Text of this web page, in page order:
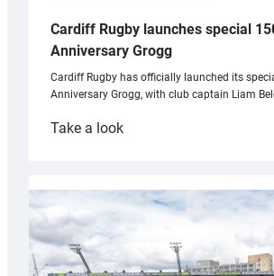
Cardiff Rugby launches special
Anniversary Grogg
Cardiff Rugby has officially launched its
Anniversary Grogg, with club captain Liam
Take a look:
launches
special
Anniversary